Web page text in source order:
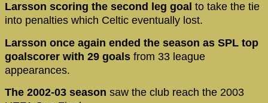
Larsson scoring the second leg goal to take the tie
into penalties which Celtic eventually lost.
Larsson once again ended the season as SPL top
goalscorer with 29 goals from 33 league
appearances.
The 2002-03 season saw the club reach the 2003